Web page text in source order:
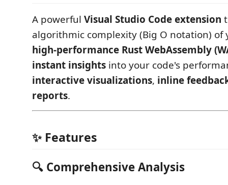
A powerful Visual Studio Code extension
algorithmic complexity (Big O notation) of
high-performance Rust WebAssembly
instant insights into your code's
interactive visualizations, inline
reports.
✨ Features
🔍 Comprehensive Analysis